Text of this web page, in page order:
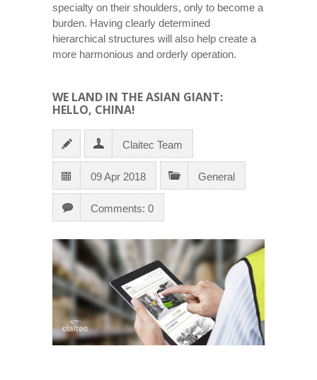
specialty on their shoulders, only to become a
burden. Having clearly determined
hierarchical structures will also help create a
more harmonious and orderly operation.
WE LAND IN THE ASIAN GIANT:
HELLO, CHINA!
Claitec Team
09 Apr 2018 General
Comments: 0